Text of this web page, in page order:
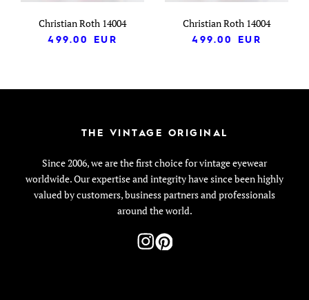
Christian Roth 14004
499.00
EUR
Christian Roth 14004
499.00
EUR
THE VINTAGE ORIGINAL
Since 2006, we are the first choice for vintage eyewear
worldwide. Our expertise and integrity have since been highly
valued by customers, business partners and professionals
around the world.